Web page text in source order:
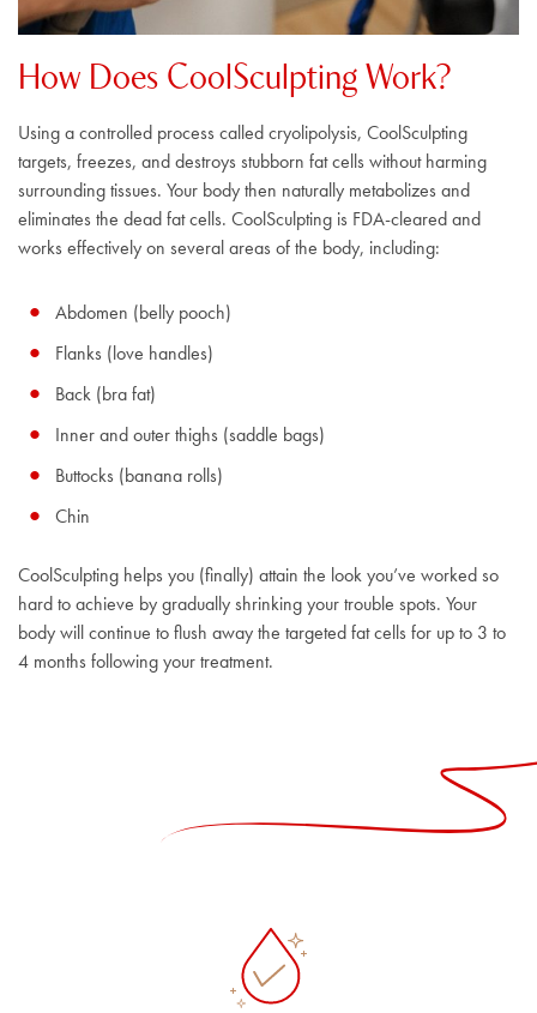
How Does CoolSculpting Work?
Using a controlled process called cryolipolysis, CoolSculpting
targets, freezes, and destroys stubborn fat cells without harming
surrounding tissues. Your body then naturally metabolizes and
eliminates the dead fat cells. CoolSculpting is FDA-cleared and
works effectively on several areas of the body, including:
Abdomen (belly pooch)
Flanks (love handles)
Back (bra fat)
Inner and outer thighs (saddle bags)
Buttocks (banana rolls)
Chin
CoolSculpting helps you (finally) attain the look you’ve worked so
hard to achieve by gradually shrinking your trouble spots. Your
body will continue to flush away the targeted fat cells for up to 3 to
4 months following your treatment.